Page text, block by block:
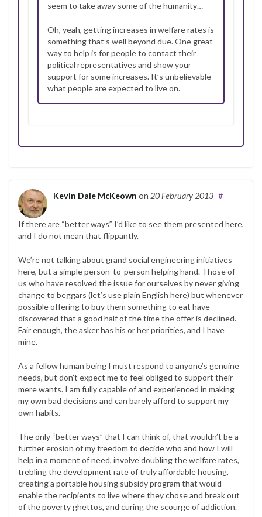
seem to take away some of the humanity…
Oh, yeah, getting increases in welfare rates is
something that’s well beyond due. One great
way to help is for people to contact their
political representatives and show your
support for some increases. It’s unbelievable
what people are expected to live on.
Kevin Dale McKeown on 20 February 2013 #
If there are “better ways” I’d like to see them presented here,
and I do not mean that flippantly.
We’re not talking about grand social engineering initiatives
here, but a simple person-to-person helping hand. Those of
us who have resolved the issue for ourselves by never giving
change to beggars (let’s use plain English here) but whenever
possible offering to buy them something to eat have
discovered that a good half of the time the offer is declined.
Fair enough, the asker has his or her priorities, and I have
mine.
As a fellow human being I must respond to anyone’s genuine
needs, but don’t expect me to feel obliged to support their
mere wants. I am fully capable of and experienced in making
my own bad decisions and can barely afford to support my
own habits.
The only “better ways” that I can think of, that wouldn’t be a
further erosion of my freedom to decide who and how I will
help in a moment of need, involve doubling the welfare rates,
trebling the development rate of truly affordable housing,
creating a portable housing subsidy program that would
enable the recipients to live where they chose and break out
of the poverty ghettos, and curing the scourge of addiction.